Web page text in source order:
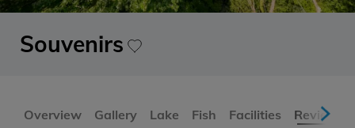
Souvenirs
Overview Gallery Lake Fish Facilities Reviews